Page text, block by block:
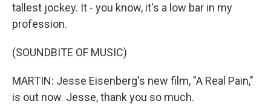
tallest jockey. It - you know, it's a low bar in my
profession.
(SOUNDBITE OF MUSIC)
MARTIN: Jesse Eisenberg's new film, "A Real Pain,"
is out now. Jesse, thank you so much.